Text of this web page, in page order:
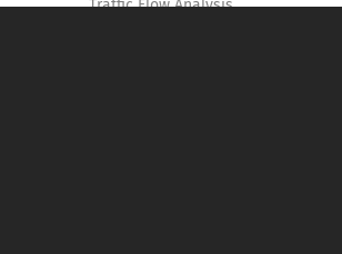
Traffic Flow Analysis